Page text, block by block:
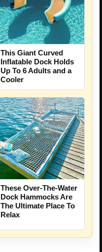
This Giant Curved
Inflatable Dock Holds
Up To 6 Adults and a
Cooler
These Over-The-Water
Dock Hammocks Are
The Ultimate Place To
Relax